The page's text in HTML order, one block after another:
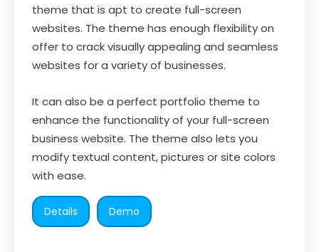
theme that is apt to create full-screen
websites. The theme has enough flexibility on
offer to crack visually appealing and seamless
websites for a variety of businesses.
It can also be a perfect portfolio theme to
enhance the functionality of your full-screen
business website. The theme also lets you
modify textual content, pictures or site colors
with ease.
Details Demo